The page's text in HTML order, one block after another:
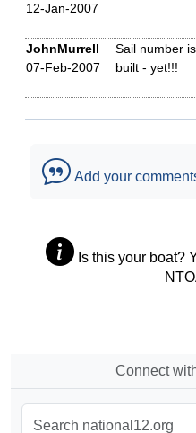
12-Jan-2007
JohnMurrell
07-Feb-2007
Sail number
built - yet!!!
Add your
Is this your boat?
Connect